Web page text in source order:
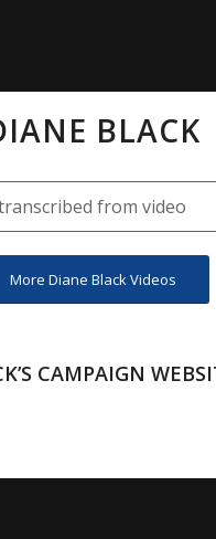
BLACK
from video
More Diane Black Videos
CAMPAIGN